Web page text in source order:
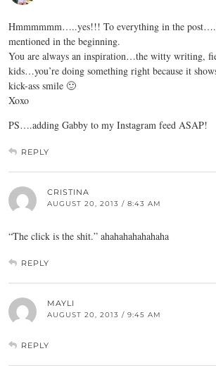
Hmmmmmm…..yes!!! To everything in the
mentioned in the beginning.
You are always an inspiration…the witty writing,
kids…you’re doing something right because it
kick-ass smile 🙂
Xoxo
PS….adding Gabby to my Instagram feed ASAP!
REPLY
CRISTINA
AUGUST 20, 2013 / 8:43 AM
“The click is the shit.” ahahahahahahaha
REPLY
MAYLI
AUGUST 20, 2013 / 9:45 AM
REPLY